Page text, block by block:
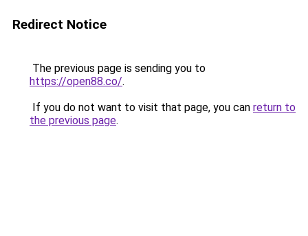
Redirect Notice
The previous page is sending you to
https://open88.co/.
If you do not want to visit that page, you can return to
the previous page.